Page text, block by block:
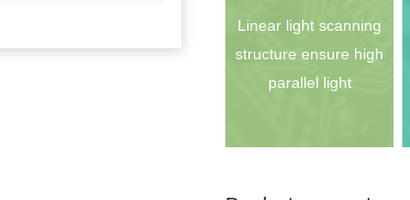
Linear light scanning
structure ensure high
parallel light